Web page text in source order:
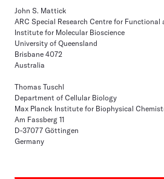
John S. Mattick
ARC Special Research Centre for Functional
Institute for Molecular Bioscience
University of Queensland
Brisbane 4072
Australia
Thomas Tuschl
Department of Cellular Biology
Max Planck Institute for Biophysical
Am Fassberg 11
D-37077 Göttingen
Germany